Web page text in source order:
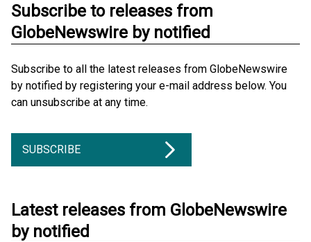
Subscribe to releases from
GlobeNewswire by notified
Subscribe to all the latest releases from GlobeNewswire
by notified by registering your e-mail address below. You
can unsubscribe at any time.
SUBSCRIBE
Latest releases from GlobeNewswire
by notified